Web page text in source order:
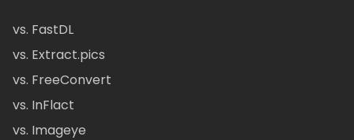
vs. FastDL
vs. Extract.pics
vs. FreeConvert
vs. InFlact
vs. Imageye